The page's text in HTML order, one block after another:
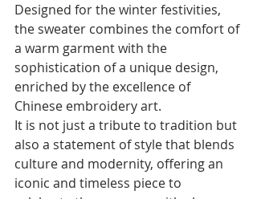
Designed for the winter festivities,
the sweater combines the comfort of
a warm garment with the
sophistication of a unique design,
enriched by the excellence of
Chinese embroidery art.
It is not just a tribute to tradition but
also a statement of style that blends
culture and modernity, offering an
iconic and timeless piece to